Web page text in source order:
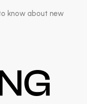
know about new